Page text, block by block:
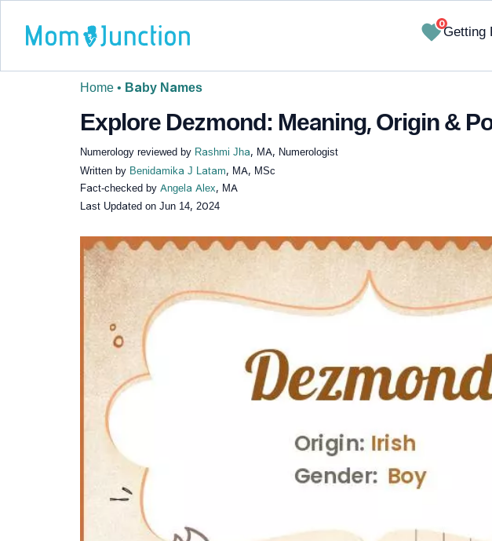
0
Getting
Home • Baby Names
Explore Dezmond: Meaning, Origin &
Numerology reviewed by Rashmi Jha, MA, Numerologist
Written by Benidamika J Latam, MA, MSc
Fact-checked by Angela Alex, MA
Last Updated on Jun 14, 2024